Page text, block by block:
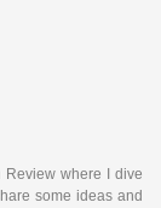
Review where I dive
some ideas and